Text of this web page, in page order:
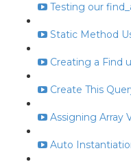
Testing our
Static Method
Creating a Find
Create This
Assigning Array
Auto